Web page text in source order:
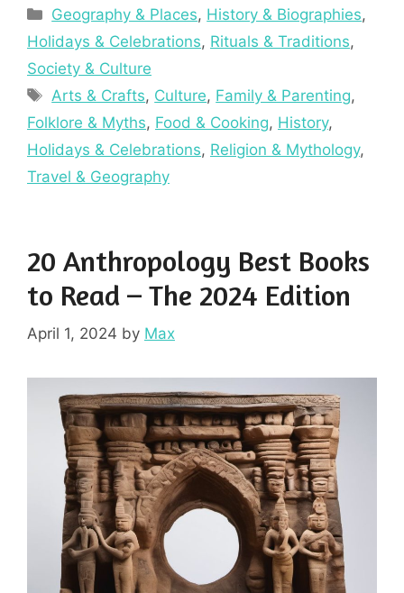
Categories
Geography & Places, History & Biographies,
Holidays & Celebrations, Rituals & Traditions,
Society & Culture
Tags
Arts & Crafts, Culture, Family & Parenting,
Folklore & Myths, Food & Cooking, History,
Holidays & Celebrations, Religion & Mythology,
Travel & Geography
20 Anthropology Best Books
to Read – The 2024 Edition
April 1, 2024 by Max